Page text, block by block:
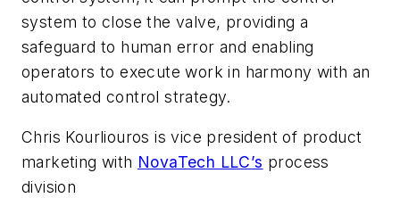
system to close the valve, providing a
safeguard to human error and enabling
operators to execute work in harmony with an
automated control strategy.
Chris Kourliouros is vice president of product
marketing with NovaTech LLC’s process
division